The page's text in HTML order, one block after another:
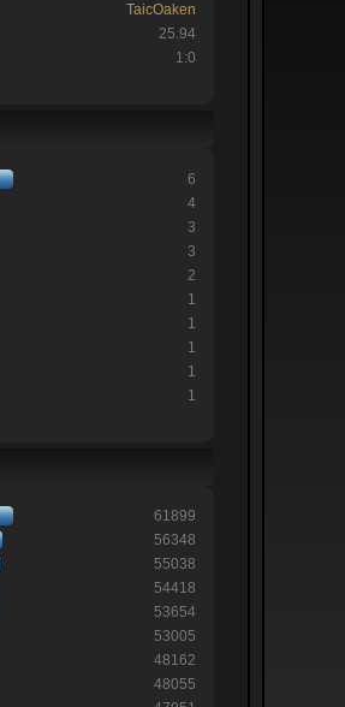
TaicOaken
25.94
1:0
6
4
3
3
2
1
1
1
1
1
61899
56348
55038
54418
53654
53005
48162
48055